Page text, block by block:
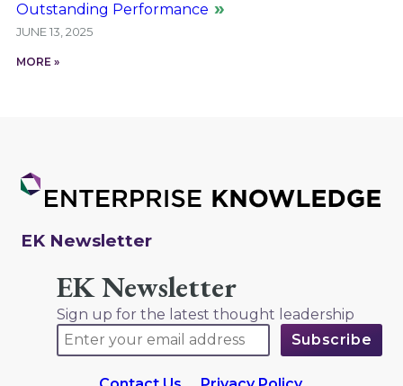
Outstanding Performance
JUNE 13, 2025
MORE »
EK Newsletter
EK Newsletter
Sign up for the latest thought leadership